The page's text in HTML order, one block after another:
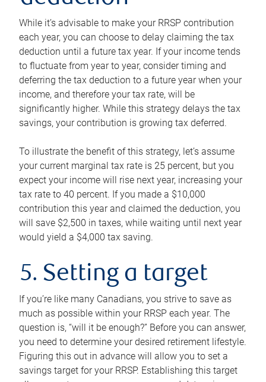
While it’s advisable to make your RRSP contribution
each year, you can choose to delay claiming the tax
deduction until a future tax year. If your income tends
to fluctuate from year to year, consider timing and
deferring the tax deduction to a future year when your
income, and therefore your tax rate, will be
significantly higher. While this strategy delays the tax
savings, your contribution is growing tax deferred.
To illustrate the benefit of this strategy, let’s assume
your current marginal tax rate is 25 percent, but you
expect your income will rise next year, increasing your
tax rate to 40 percent. If you made a $10,000
contribution this year and claimed the deduction, you
will save $2,500 in taxes, while waiting until next year
would yield a $4,000 tax saving.
5. Setting a target
If you’re like many Canadians, you strive to save as
much as possible within your RRSP each year. The
question is, “will it be enough?” Before you can answer,
you need to determine your desired retirement lifestyle.
Figuring this out in advance will allow you to set a
savings target for your RRSP. Establishing this target